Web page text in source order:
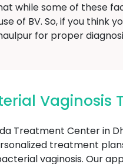
while some of these
of BV. So, if you think
for proper
Treatment Center in
treatment
vaginosis. Our